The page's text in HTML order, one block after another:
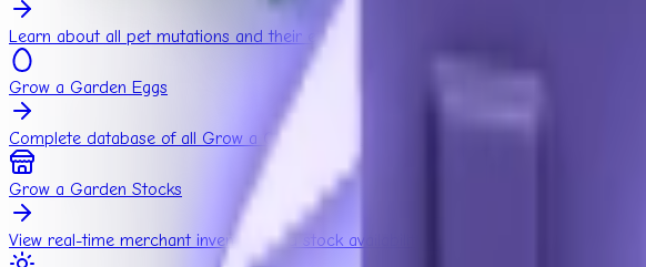
Learn about all pet mutations and their effects
Grow a Garden Eggs
Complete database of all Grow a Garden eggs.
Grow a Garden Stocks
View real-time merchant inventory and stock availability.